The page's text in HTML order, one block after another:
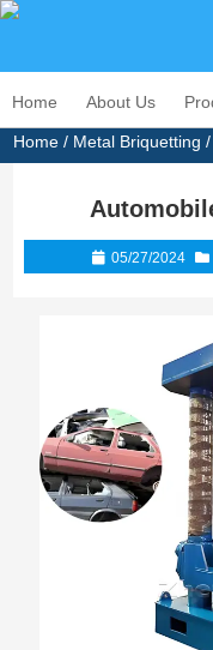
Home About Us
Home / Metal Briquetting
05/27/2024